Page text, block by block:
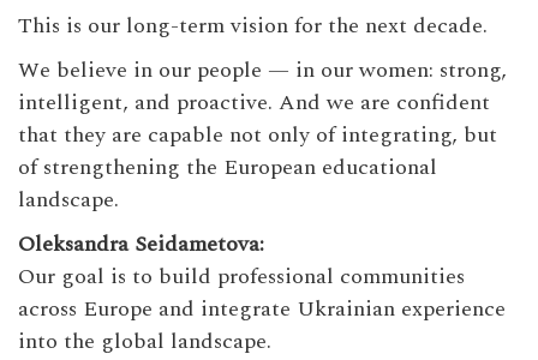
This is our long-term vision for the next decade.
We believe in our people — in our women: strong,
intelligent, and proactive. And we are confident
that they are capable not only of integrating, but
of strengthening the European educational
landscape.
Oleksandra Seidametova:
Our goal is to build professional communities
across Europe and integrate Ukrainian experience
into the global landscape.